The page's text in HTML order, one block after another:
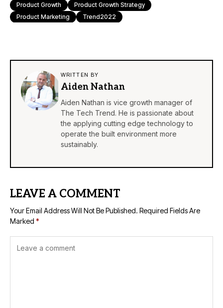
Product Growth
Product Growth Strategy
Product Marketing
Trend2022
WRITTEN BY
Aiden Nathan
Aiden Nathan is vice growth manager of
The Tech Trend. He is passionate about
the applying cutting edge technology to
operate the built environment more
sustainably.
LEAVE A COMMENT
Your Email Address Will Not Be Published. Required Fields Are
Marked *